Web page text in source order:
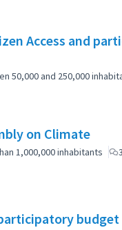
Access and
50,000 and 250,000
on Climate
1,000,000 inhabitants 3
budget